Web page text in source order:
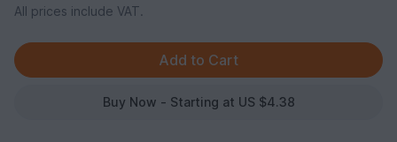
All prices include VAT.
Buy Now - Starting at US $4.38